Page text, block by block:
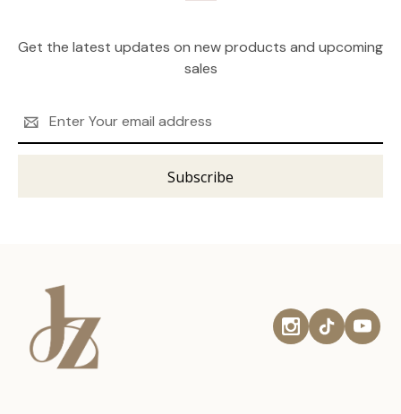
Get the latest updates on new products and upcoming
sales
Address